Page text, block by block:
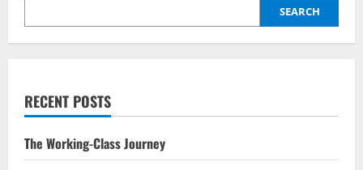
SEARCH
RECENT POSTS
The Working-Class Journey